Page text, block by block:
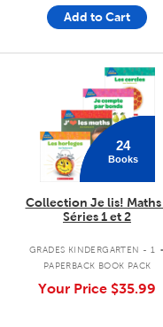
Add to Cart
24
Books
Collection Je lis! Maths
Séries 1 et 2
GRADES KINDERGARTEN - 1 .
PAPERBACK BOOK PACK
Your Price $35.99